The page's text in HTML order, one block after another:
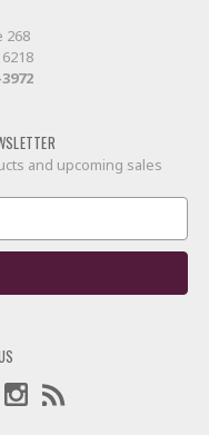
268
and upcoming sales